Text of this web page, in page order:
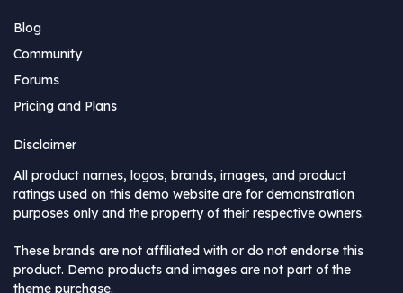
Blog
Community
Forums
Pricing and Plans
Disclaimer
All product names, logos, brands, images, and product
ratings used on this demo website are for demonstration
purposes only and the property of their respective owners.
These brands are not affiliated with or do not endorse this
product. Demo products and images are not part of the
theme purchase.